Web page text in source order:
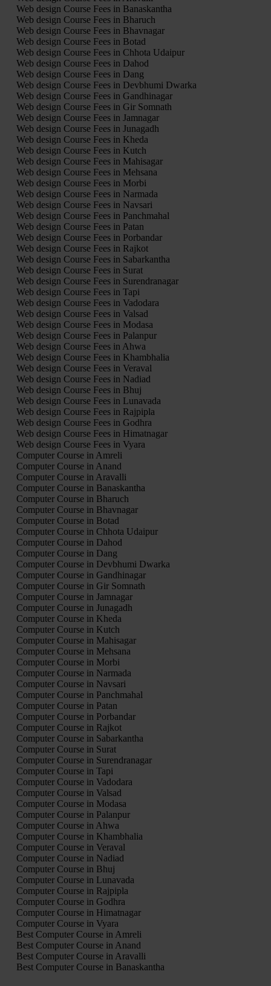
Web design Course Fees in Banaskantha
Web design Course Fees in Bharuch
Web design Course Fees in Bhavnagar
Web design Course Fees in Botad
Web design Course Fees in Chhota Udaipur
Web design Course Fees in Dahod
Web design Course Fees in Dang
Web design Course Fees in Devbhumi Dwarka
Web design Course Fees in Gandhinagar
Web design Course Fees in Gir Somnath
Web design Course Fees in Jamnagar
Web design Course Fees in Junagadh
Web design Course Fees in Kheda
Web design Course Fees in Kutch
Web design Course Fees in Mahisagar
Web design Course Fees in Mehsana
Web design Course Fees in Morbi
Web design Course Fees in Narmada
Web design Course Fees in Navsari
Web design Course Fees in Panchmahal
Web design Course Fees in Patan
Web design Course Fees in Porbandar
Web design Course Fees in Rajkot
Web design Course Fees in Sabarkantha
Web design Course Fees in Surat
Web design Course Fees in Surendranagar
Web design Course Fees in Tapi
Web design Course Fees in Vadodara
Web design Course Fees in Valsad
Web design Course Fees in Modasa
Web design Course Fees in Palanpur
Web design Course Fees in Ahwa
Web design Course Fees in Khambhalia
Web design Course Fees in Veraval
Web design Course Fees in Nadiad
Web design Course Fees in Bhuj
Web design Course Fees in Lunavada
Web design Course Fees in Rajpipla
Web design Course Fees in Godhra
Web design Course Fees in Himatnagar
Web design Course Fees in Vyara
Computer Course in Amreli
Computer Course in Anand
Computer Course in Aravalli
Computer Course in Banaskantha
Computer Course in Bharuch
Computer Course in Bhavnagar
Computer Course in Botad
Computer Course in Chhota Udaipur
Computer Course in Dahod
Computer Course in Dang
Computer Course in Devbhumi Dwarka
Computer Course in Gandhinagar
Computer Course in Gir Somnath
Computer Course in Jamnagar
Computer Course in Junagadh
Computer Course in Kheda
Computer Course in Kutch
Computer Course in Mahisagar
Computer Course in Mehsana
Computer Course in Morbi
Computer Course in Narmada
Computer Course in Navsari
Computer Course in Panchmahal
Computer Course in Patan
Computer Course in Porbandar
Computer Course in Rajkot
Computer Course in Sabarkantha
Computer Course in Surat
Computer Course in Surendranagar
Computer Course in Tapi
Computer Course in Vadodara
Computer Course in Valsad
Computer Course in Modasa
Computer Course in Palanpur
Computer Course in Ahwa
Computer Course in Khambhalia
Computer Course in Veraval
Computer Course in Nadiad
Computer Course in Bhuj
Computer Course in Lunavada
Computer Course in Rajpipla
Computer Course in Godhra
Computer Course in Himatnagar
Computer Course in Vyara
Best Computer Course in Amreli
Best Computer Course in Anand
Best Computer Course in Aravalli
Best Computer Course in Banaskantha